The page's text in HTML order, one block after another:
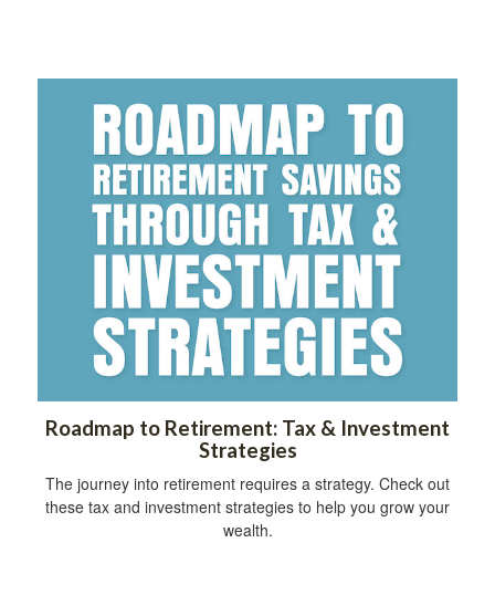
Roadmap to Retirement: Tax & Investment
Strategies
The journey into retirement requires a strategy. Check out
these tax and investment strategies to help you grow your
wealth.